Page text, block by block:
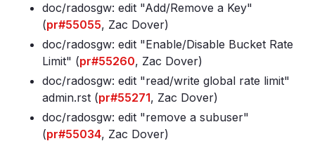
doc/radosgw: edit "Add/Remove a Key"
(pr#55055, Zac Dover)
doc/radosgw: edit "Enable/Disable Bucket Rate
Limit" (pr#55260, Zac Dover)
doc/radosgw: edit "read/write global rate limit"
admin.rst (pr#55271, Zac Dover)
doc/radosgw: edit "remove a subuser"
(pr#55034, Zac Dover)